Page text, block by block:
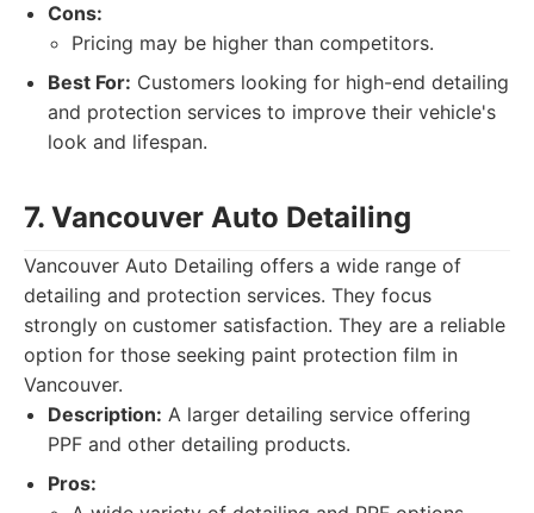
Cons:
Pricing may be higher than competitors.
Best For: Customers looking for high-end detailing
and protection services to improve their vehicle's
look and lifespan.
7. Vancouver Auto Detailing
Vancouver Auto Detailing offers a wide range of
detailing and protection services. They focus
strongly on customer satisfaction. They are a reliable
option for those seeking paint protection film in
Vancouver.
Description: A larger detailing service offering
PPF and other detailing products.
Pros: